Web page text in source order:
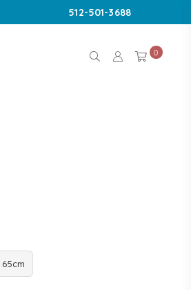
512-501-3688
0